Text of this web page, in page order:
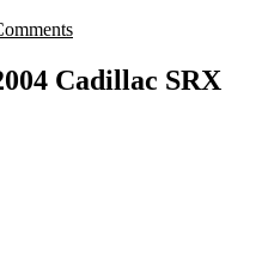
Cadillac SRX